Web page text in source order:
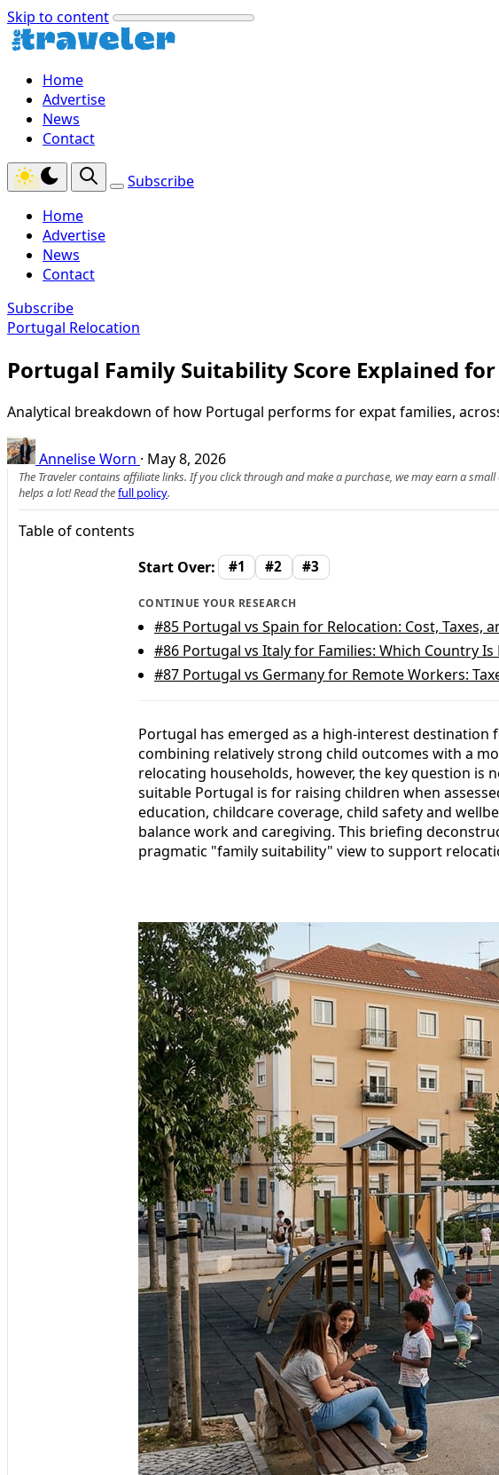
Skip to content
Home
Advertise
News
Contact
Subscribe
Home
Advertise
News
Contact
Subscribe
Portugal Relocation
Portugal Family Suitability Score Explained for
Analytical breakdown of how Portugal performs for expat families,
Annelise Worn · May 8, 2026
The Traveler contains affiliate links. If you click through and make a purchase, we may earn a
helps a lot! Read thefull policy.
Table of contents
Start Over:
#1 #2 #3
CONTINUE YOUR RESEARCH
#85 Portugal vs Spain for Relocation: Cost, Taxes,
#86 Portugal vs Italy for Families: Which Country
#87 Portugal vs Germany for Remote Workers:
Portugal has emerged as a high-interest
combining relatively strong child outcomes with a
relocating households, however, the key question is
suitable Portugal is for raising children when
education, childcare coverage, child safety and
balance work and caregiving. This briefing
pragmatic "family suitability" view to support